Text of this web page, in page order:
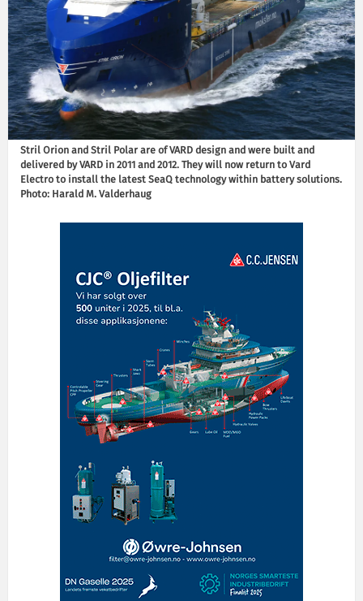
Stril Orion and Stril Polar are of VARD design and were built and
delivered by VARD in 2011 and 2012. They will now return to Vard
Electro to install the latest SeaQ technology within battery solutions.
Photo: Harald M. Valderhaug